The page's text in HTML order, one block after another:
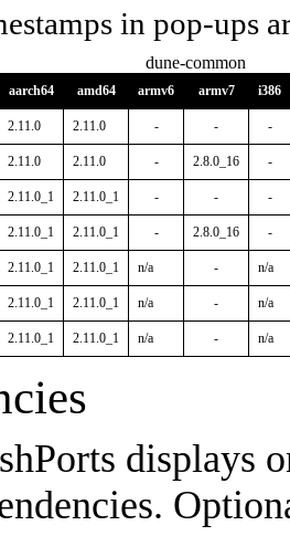
in pop-ups
dune-common
aarch64 amd64 armv6 armv7 i386
2.11.0 2.11.0 - - -
2.11.0 2.11.0 - 2.8.0_16 -
2.11.0_1 2.11.0_1 - - -
2.11.0_1 2.11.0_1 - 2.8.0_16 -
2.11.0_1 2.11.0_1 n/a - n/a
2.11.0_1 2.11.0_1 n/a - n/a
2.11.0_1 2.11.0_1 n/a - n/a
displays